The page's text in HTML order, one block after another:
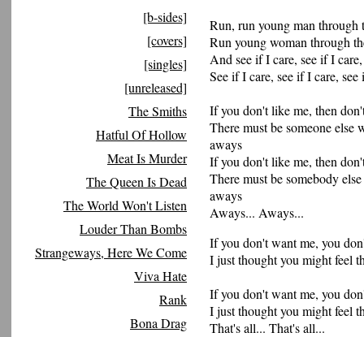
[b-sides]
[covers]
[singles]
[unreleased]
The Smiths
Hatful Of Hollow
Meat Is Murder
The Queen Is Dead
The World Won't Listen
Louder Than Bombs
Strangeways, Here We Come
Viva Hate
Rank
Bona Drag
Run, run young man through
Run young woman through
And see if I care, see if I
See if I care, see if I care, see
If you don't like me, then
There must be someone else
aways
If you don't like me, then
There must be somebody
aways
Aways... Aways...
If you don't want me, you
I just thought you might feel
If you don't want me, you
I just thought you might feel
That's all... That's all...